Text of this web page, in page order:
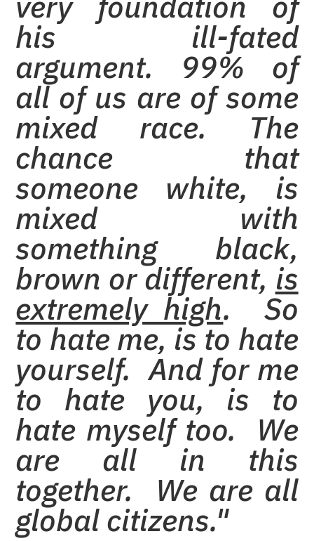
his ill-fated
argument. 99% of
all of us are of some
mixed race. The
chance that
someone white, is
mixed with
something black,
brown or different, is
extremely high. So
to hate me, is to hate
yourself. And for me
to hate you, is to
hate myself too. We
are all in this
together. We are all
global citizens."